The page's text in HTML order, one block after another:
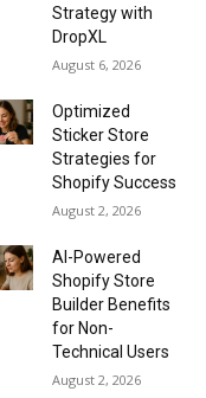
Strategy with
DropXL
August 6, 2026
Optimized
Sticker Store
Strategies for
Shopify Success
August 2, 2026
AI-Powered
Shopify Store
Builder Benefits
for Non-
Technical Users
August 2, 2026